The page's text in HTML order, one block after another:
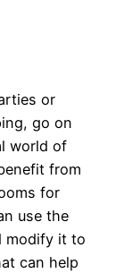
or
go on
world of
from
for
use the
modify it to
can help